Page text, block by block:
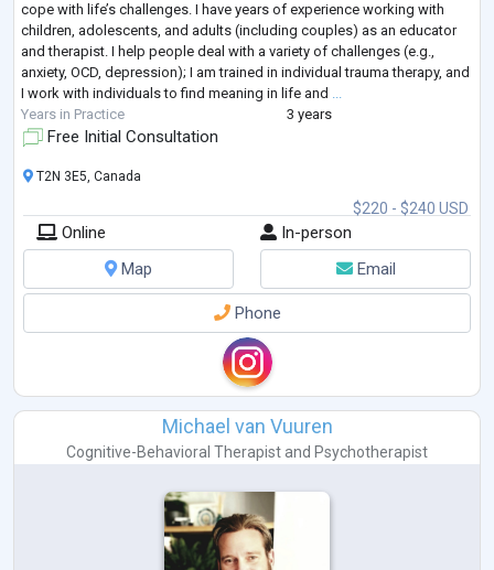
cope with life’s challenges. I have years of experience working with
children, adolescents, and adults (including couples) as an educator
and therapist. I help people deal with a variety of challenges (e.g.,
anxiety, OCD, depression); I am trained in individual trauma therapy, and
I work with individuals to find meaning in life and ...
Years in Practice
3 years
Free Initial Consultation
$220 - $240 USD
T2N 3E5, Canada
Online
In-person
Map
Email
Phone
Michael van Vuuren
Cognitive-Behavioral Therapist and Psychotherapist